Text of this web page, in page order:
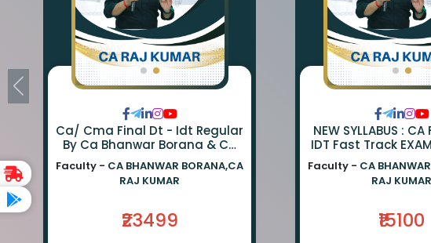
Ca/ Cma Final Dt - Idt Regular
By Ca Bhanwar Borana & Ca
Rajkumar
Faculty - CA BHANWAR BORANA,CA
RAJ KUMAR
₹23499
NEW SYLLABUS : CA
IDT Fast Track
BATCH BY CA
BORANA AND CA
Faculty - CA
RAJ KUMAR
₹15100